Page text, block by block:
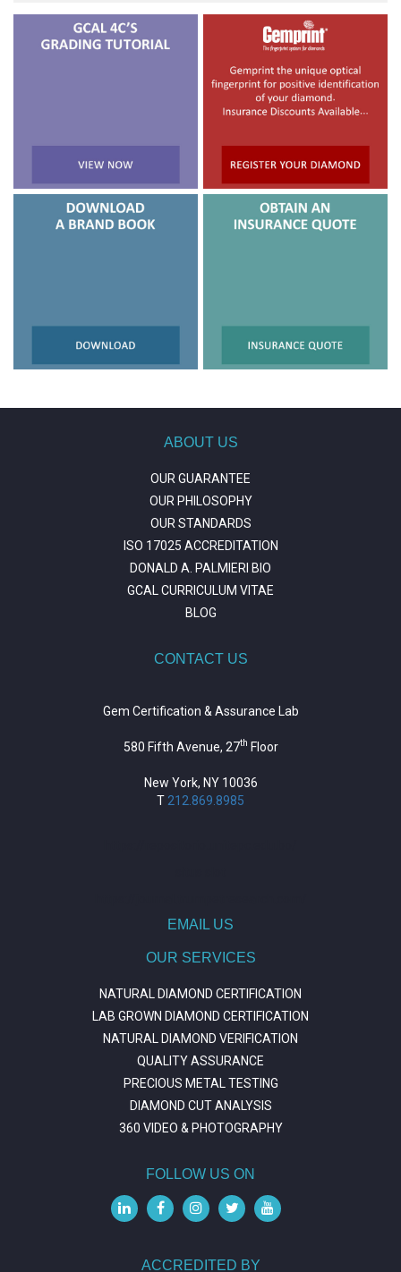
ABOUT US
OUR GUARANTEE
OUR PHILOSOPHY
OUR STANDARDS
ISO 17025 ACCREDITATION
DONALD A. PALMIERI BIO
GCAL CURRICULUM VITAE
BLOG
CONTACT US
Gem Certification & Assurance Lab
580 Fifth Avenue, 27th Floor
New York, NY 10036
T 212.869.8985
EMAIL US
OUR SERVICES
NATURAL DIAMOND CERTIFICATION
LAB GROWN DIAMOND CERTIFICATION
NATURAL DIAMOND VERIFICATION
QUALITY ASSURANCE
PRECIOUS METAL TESTING
DIAMOND CUT ANALYSIS
360 VIDEO & PHOTOGRAPHY
FOLLOW US ON
ACCREDITED BY